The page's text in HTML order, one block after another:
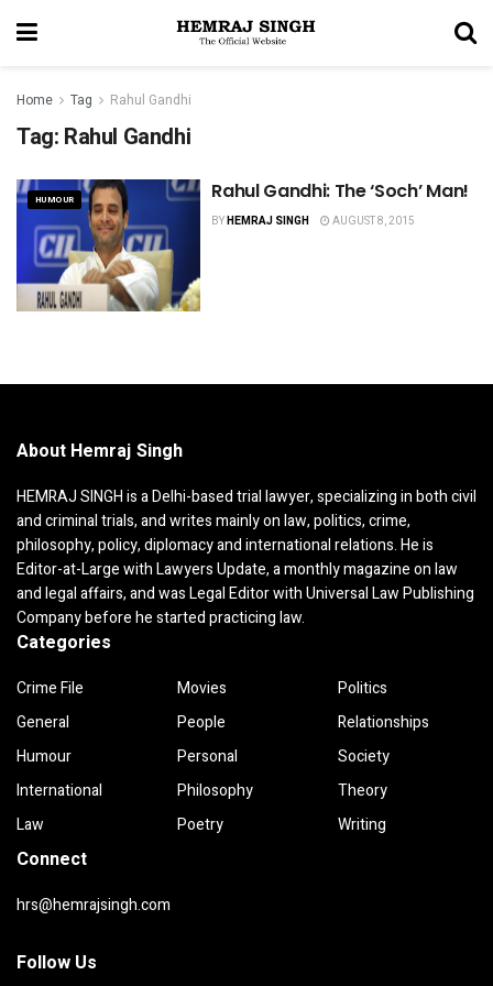
Home Tag Rahul Gandhi
Tag: Rahul Gandhi
HUMOUR Rahul Gandhi: The ‘Soch’ Man!
BYHEMRAJ SINGH AUGUST 8, 2015
About Hemraj Singh
HEMRAJ SINGH is a Delhi-based trial lawyer, specializing in both civil
and criminal trials, and writes mainly on law, politics, crime,
philosophy, policy, diplomacy and international relations. He is
Editor-at-Large with Lawyers Update, a monthly magazine on law
and legal affairs, and was Legal Editor with Universal Law Publishing
Company before he started practicing law.
Categories
Crime File
General
Humour
International
Law
Movies
People
Personal
Philosophy
Poetry
Politics
Relationships
Society
Theory
Writing
Connect
hrs@hemrajsingh.com
Follow Us